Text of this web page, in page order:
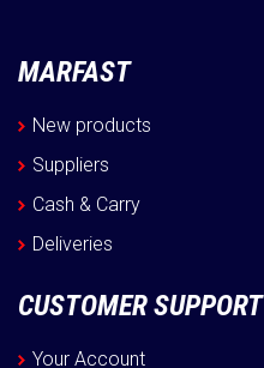
MARFAST
New products
Suppliers
Cash & Carry
Deliveries
CUSTOMER SUPPORT
Your Account